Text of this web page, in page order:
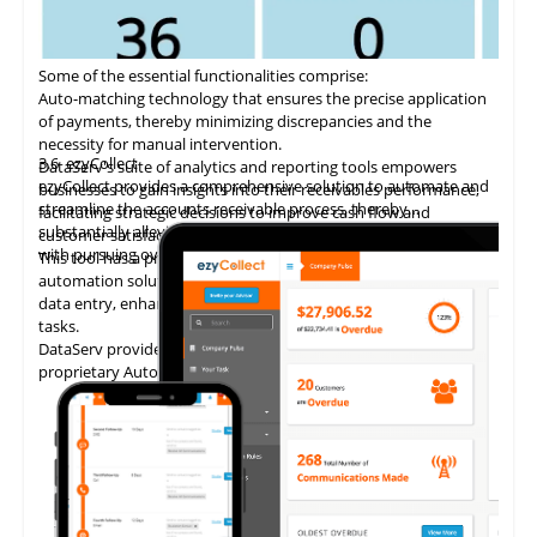
Some of the essential functionalities comprise:
Auto-matchingtechnologythat ensures the precise application
of payments, thereby minimizing discrepancies and the
necessity for manual intervention.
DataServ's suite of analytics and reporting tools empowers
businesses to gain insights into their receivables performance,
facilitating strategic decisions to improve cash flow and
customer satisfaction.
This tool has a proven track record of delivering AP invoice
automation solutions, enabling accounting teams to eliminate
data entry, enhance accuracy, and concentrate on higher-value
tasks.
DataServ provides touchless invoice processing with its
proprietary AutoVouch system.
3.6ezyCollect
ezyCollect provides a comprehensive solution to automate and
streamline the accounts receivable process, thereby
substantially alleviating the administrative burden associated
with pursuing overdue payments.